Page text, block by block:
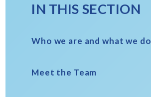
IN THIS SECTION
Who we are and what we do
Meet the Team